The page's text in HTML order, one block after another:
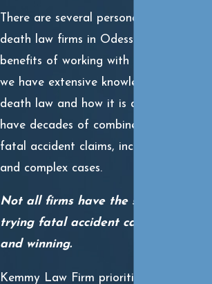
There are several personal injury and
death law firms in Odessa, TX, but one
benefits of working with
we have extensive knowledge of Texas
death law and how it is applied in the
have decades of combined experience
fatal accident claims, including highly
and complex cases.
Not all firms have the same level of
trying fatal accident cases in front
and winning.
Kemmy Law Firm prioritizes the quality